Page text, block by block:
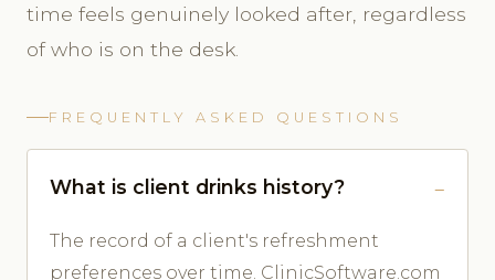
time feels genuinely looked after, regardless
of who is on the desk.
FREQUENTLY ASKED QUESTIONS
What is client drinks history?
The record of a client's refreshment
preferences over time. ClinicSoftware.com